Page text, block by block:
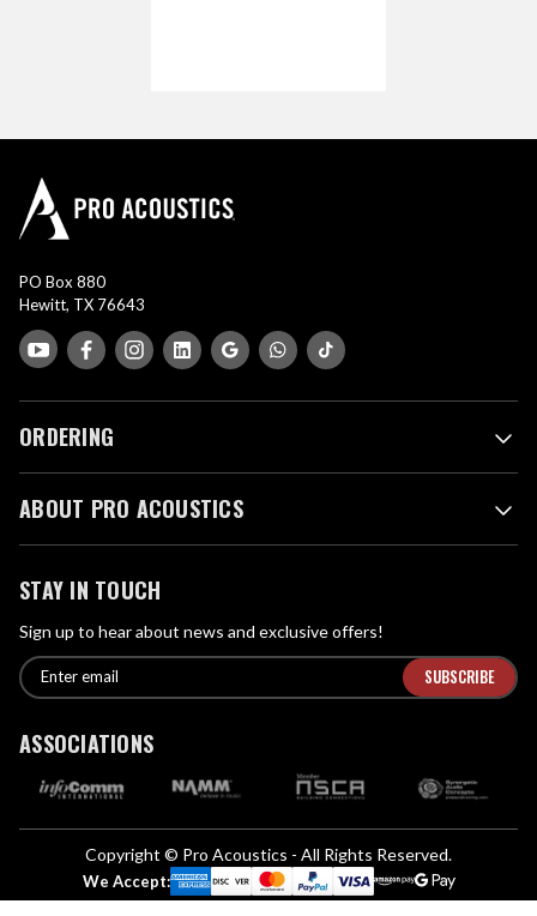
PO Box 880
Hewitt, TX 76643
ORDERING
ABOUT PRO ACOUSTICS
STAY IN TOUCH
Sign up to hear about news and exclusive offers!
E
m
i
r
E
n
e
ASSOCIATIONS
Copyright © Pro Acoustics - All Rights Reserved.
We Accept: